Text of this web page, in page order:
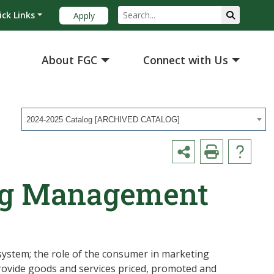
Links Apply
About FGC Connect with Us
2024-2025 Catalog [ARCHIVED CATALOG]
Management
the role of the consumer in marketing
goods and services priced, promoted and